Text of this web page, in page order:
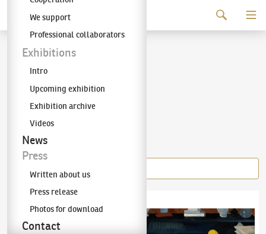
The KODL Gallery
We support
Professional collaborators
Exhibitions
Intro
Upcoming exhibition
Exhibition archive
Videos
News
Press
Written about us
Press release
Photos for download
Contact
Jaroslav Hořánek
Items of the author
Jaroslav Hořánek(1925–1995)